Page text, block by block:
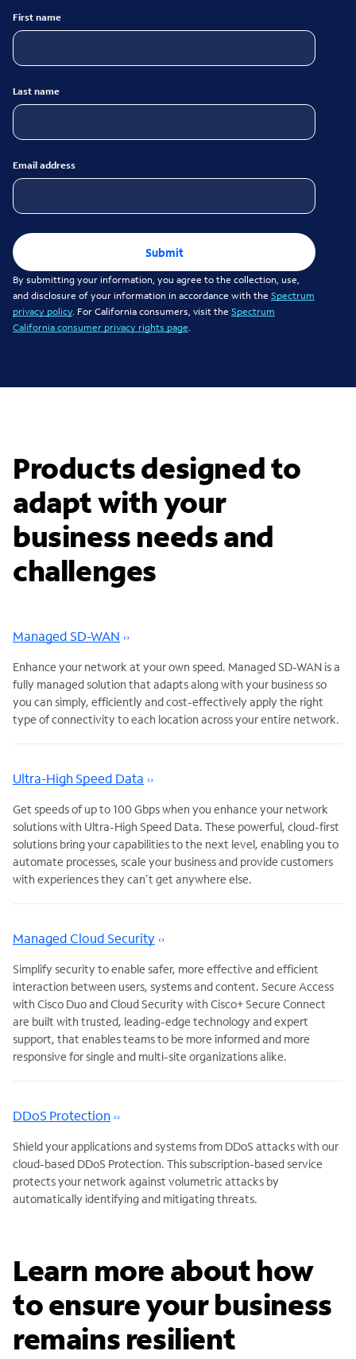
First name
Last name
Email address
Submit
By submitting your information, you agree to the collection, use,
and disclosure of your information in accordance with the Spectrum
privacy policy. For California consumers, visit the Spectrum
California consumer privacy rights page.
Products designed to
adapt with your
business needs and
challenges
Managed SD-WAN
Enhance your network at your own speed. Managed SD-WAN is a
fully managed solution that adapts along with your business so
you can simply, efficiently and cost-effectively apply the right
type of connectivity to each location across your entire network.
Ultra-High Speed Data
Get speeds of up to 100 Gbps when you enhance your network
solutions with Ultra-High Speed Data. These powerful, cloud-first
solutions bring your capabilities to the next level, enabling you to
automate processes, scale your business and provide customers
with experiences they can’t get anywhere else.
Managed Cloud Security
Simplify security to enable safer, more effective and efficient
interaction between users, systems and content. Secure Access
with Cisco Duo and Cloud Security with Cisco+ Secure Connect
are built with trusted, leading-edge technology and expert
support, that enables teams to be more informed and more
responsive for single and multi-site organizations alike.
DDoS Protection
Shield your applications and systems from DDoS attacks with our
cloud-based DDoS Protection. This subscription-based service
protects your network against volumetric attacks by
automatically identifying and mitigating threats.
Learn more about how
to ensure your business
remains resilient